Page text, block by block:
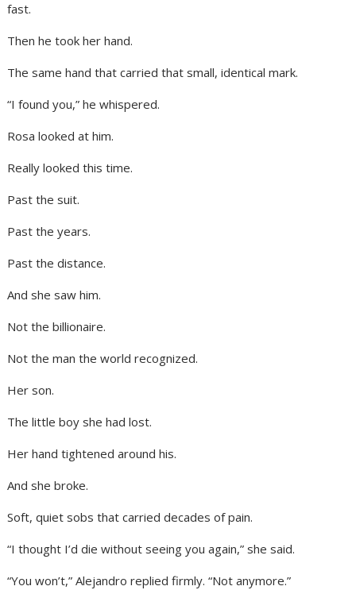
fast.
Then he took her hand.
The same hand that carried that small, identical mark.
“I found you,” he whispered.
Rosa looked at him.
Really looked this time.
Past the suit.
Past the years.
Past the distance.
And she saw him.
Not the billionaire.
Not the man the world recognized.
Her son.
The little boy she had lost.
Her hand tightened around his.
And she broke.
Soft, quiet sobs that carried decades of pain.
“I thought I’d die without seeing you again,” she said.
“You won’t,” Alejandro replied firmly. “Not anymore.”